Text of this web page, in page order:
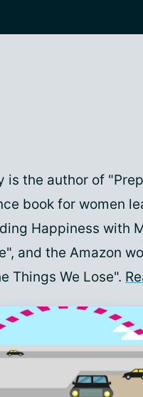
is the author of
book for women
Happiness with
and the Amazon
Things We Lose".